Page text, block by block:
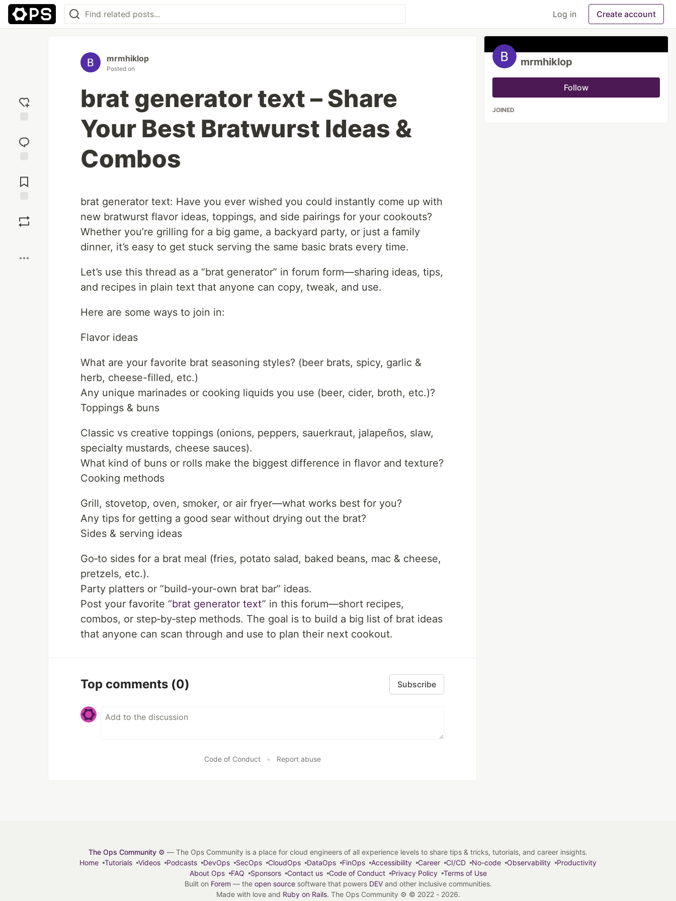
Log in Create account
reaction
Comments
mrmhiklop
Posted on
brat generator text – Share
Your Best Bratwurst Ideas &
Combos
brat generator text: Have you ever wished you could instantly come up with
new bratwurst flavor ideas, toppings, and side pairings for your cookouts?
Whether you’re grilling for a big game, a backyard party, or just a family
dinner, it’s easy to get stuck serving the same basic brats every time.
Let’s use this thread as a “brat generator” in forum form—sharing ideas, tips,
and recipes in plain text that anyone can copy, tweak, and use.
Here are some ways to join in:
Flavor ideas
What are your favorite brat seasoning styles? (beer brats, spicy, garlic &
herb, cheese-filled, etc.)
Any unique marinades or cooking liquids you use (beer, cider, broth, etc.)?
Toppings & buns
Classic vs creative toppings (onions, peppers, sauerkraut, jalapeños, slaw,
specialty mustards, cheese sauces).
What kind of buns or rolls make the biggest difference in flavor and texture?
Cooking methods
Grill, stovetop, oven, smoker, or air fryer—what works best for you?
Any tips for getting a good sear without drying out the brat?
Sides & serving ideas
Go‑to sides for a brat meal (fries, potato salad, baked beans, mac & cheese,
pretzels, etc.).
Party platters or “build-your-own brat bar” ideas.
Post your favorite “brat generator text” in this forum—short recipes,
combos, or step‑by‑step methods. The goal is to build a big list of brat ideas
that anyone can scan through and use to plan their next cookout.
Top comments (0) Subscribe
Code of Conduct • Report abuse
mrmhiklop
Follow
JOINED
The Ops Community ⚙️ — The Ops Community is a place for cloud engineers of all experience levels to share tips & tricks, tutorials, and career insights.
Home
Tutorials Videos Podcasts DevOps SecOps CloudOps DataOps FinOps Accessibility Career CI/CD No-code Observability
Productivity
About Ops
FAQ Sponsors Contact us Code of Conduct Privacy Policy
Terms of Use
Built on Forem — the open sourcesoftware that powers DEVand other inclusive communities.
Made with love and Ruby on Rails. The Ops Community ⚙️ © 2022 - 2026.